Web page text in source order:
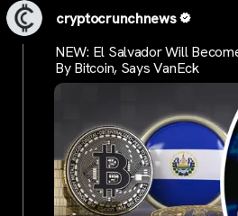
cryptocrunchnews
NEW: El Salvador Will
By Bitcoin, Says VanEck